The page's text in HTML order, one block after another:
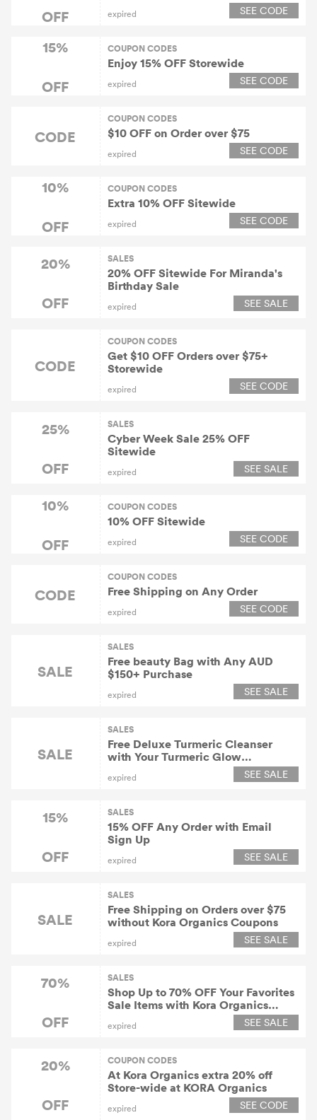
OFF expired SEE CODE
15%
OFF
COUPON CODES
Enjoy 15% OFF Storewide
expired SEE CODE
CODE
COUPON CODES
$10 OFF on Order over $75
expired SEE CODE
10%
OFF
COUPON CODES
Extra 10% OFF Sitewide
expired SEE CODE
20%
OFF
SALES
20% OFF Sitewide For Miranda's
Birthday Sale
expired SEE SALE
CODE
COUPON CODES
Get $10 OFF Orders over $75+
Storewide
expired SEE CODE
25%
OFF
SALES
Cyber Week Sale 25% OFF
Sitewide
expired SEE SALE
10%
OFF
COUPON CODES
10% OFF Sitewide
expired SEE CODE
CODE
COUPON CODES
Free Shipping on Any Order
expired SEE CODE
SALE
SALES
Free beauty Bag with Any AUD
$150+ Purchase
expired SEE SALE
SALE
SALES
Free Deluxe Turmeric Cleanser
with Your Turmeric Glow
expired SEE SALE
15%
OFF
SALES
15% OFF Any Order with Email
Sign Up
expired SEE SALE
SALE
SALES
Free Shipping on Orders over $75
without Kora Organics Coupons
expired SEE SALE
70%
OFF
SALES
Shop Up to 70% OFF Your Favorites
Sale Items with Kora Organics
expired SEE SALE
20%
OFF
COUPON CODES
At Kora Organics extra 20% off
Store-wide at KORA Organics
expired SEE CODE